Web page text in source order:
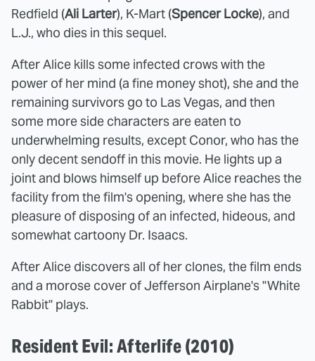
Redfield (Ali Larter), K-Mart (Spencer Locke), and
L.J., who dies in this sequel.
After Alice kills some infected crows with the
power of her mind (a fine money shot), she and the
remaining survivors go to Las Vegas, and then
some more side characters are eaten to
underwhelming results, except Conor, who has the
only decent sendoff in this movie. He lights up a
joint and blows himself up before Alice reaches the
facility from the film's opening, where she has the
pleasure of disposing of an infected, hideous, and
somewhat cartoony Dr. Isaacs.
After Alice discovers all of her clones, the film ends
and a morose cover of Jefferson Airplane's "White
Rabbit" plays.
Resident Evil: Afterlife (2010)